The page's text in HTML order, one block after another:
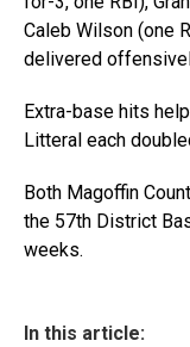
Caleb Wilson (one
delivered
Extra-base hits
Litteral each
Both Magoffin
the 57th District
weeks.
In this article: